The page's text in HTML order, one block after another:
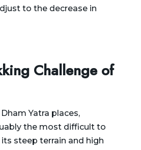
to the decrease in
Challenge of
Yatra places,
the most difficult to
steep terrain and high